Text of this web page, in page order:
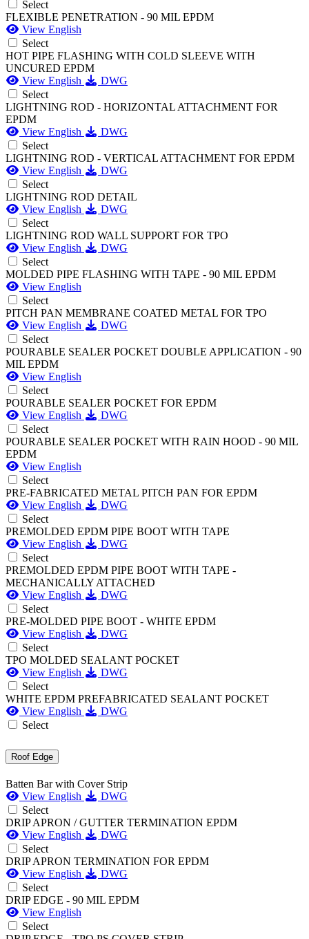
Select
FLEXIBLE PENETRATION - 90 MIL EPDM
View English
Select
HOT PIPE FLASHING WITH COLD SLEEVE WITH
UNCURED EPDM
View English
DWG
Select
LIGHTNING ROD - HORIZONTAL ATTACHMENT FOR
EPDM
View English
DWG
Select
LIGHTNING ROD - VERTICAL ATTACHMENT FOR EPDM
View English
DWG
Select
LIGHTNING ROD DETAIL
View English
DWG
Select
LIGHTNING ROD WALL SUPPORT FOR TPO
View English
DWG
Select
MOLDED PIPE FLASHING WITH TAPE - 90 MIL EPDM
View English
Select
PITCH PAN MEMBRANE COATED METAL FOR TPO
View English
DWG
Select
POURABLE SEALER POCKET DOUBLE APPLICATION - 90
MIL EPDM
View English
Select
POURABLE SEALER POCKET FOR EPDM
View English
DWG
Select
POURABLE SEALER POCKET WITH RAIN HOOD - 90 MIL
EPDM
View English
Select
PRE-FABRICATED METAL PITCH PAN FOR EPDM
View English
DWG
Select
PREMOLDED EPDM PIPE BOOT WITH TAPE
View English
DWG
Select
PREMOLDED EPDM PIPE BOOT WITH TAPE -
MECHANICALLY ATTACHED
View English
DWG
Select
PRE-MOLDED PIPE BOOT - WHITE EPDM
View English
DWG
Select
TPO MOLDED SEALANT POCKET
View English
DWG
Select
WHITE EPDM PREFABRICATED SEALANT POCKET
View English
DWG
Select
Roof Edge
Batten Bar with Cover Strip
View English
DWG
Select
DRIP APRON / GUTTER TERMINATION EPDM
View English
DWG
Select
DRIP APRON TERMINATION FOR EPDM
View English
DWG
Select
DRIP EDGE - 90 MIL EPDM
View English
Select